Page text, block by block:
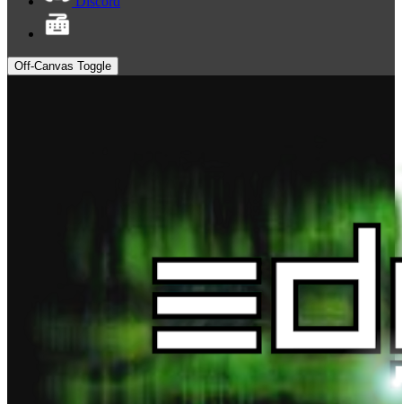
Off-Canvas Toggle